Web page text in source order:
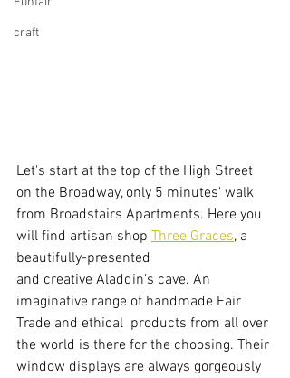
craft
Let's start at the top of the High Street
on the Broadway, only 5 minutes' walk
from Broadstairs Apartments. Here you
will find artisan shop Three Graces, a
beautifully-presented
and creative Aladdin's cave. An
imaginative range of handmade Fair
Trade and ethical  products from all over
the world is there for the choosing. Their
window displays are always gorgeously